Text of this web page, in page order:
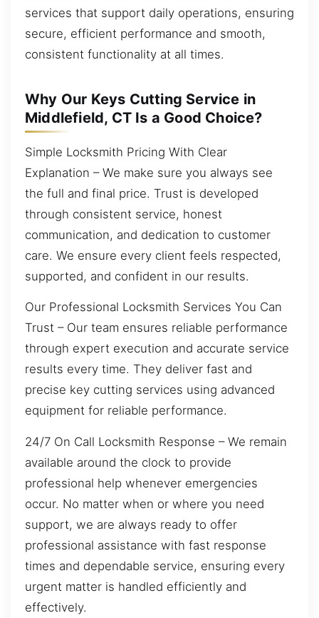
services that support daily operations, ensuring
secure, efficient performance and smooth,
consistent functionality at all times.
Why Our Keys Cutting Service in
Middlefield, CT Is a Good Choice?
Simple Locksmith Pricing With Clear
Explanation – We make sure you always see
the full and final price. Trust is developed
through consistent service, honest
communication, and dedication to customer
care. We ensure every client feels respected,
supported, and confident in our results.
Our Professional Locksmith Services You Can
Trust – Our team ensures reliable performance
through expert execution and accurate service
results every time. They deliver fast and
precise key cutting services using advanced
equipment for reliable performance.
24/7 On Call Locksmith Response – We remain
available around the clock to provide
professional help whenever emergencies
occur. No matter when or where you need
support, we are always ready to offer
professional assistance with fast response
times and dependable service, ensuring every
urgent matter is handled efficiently and
effectively.